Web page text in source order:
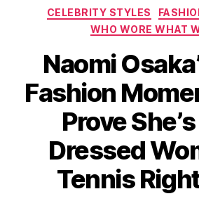
C
a
t
e
g
o
r
i
e
s
CELEBRITY STYLES
WHO WORE WHAT
Naomi
Fashion
Prove
Dressed
Tennis